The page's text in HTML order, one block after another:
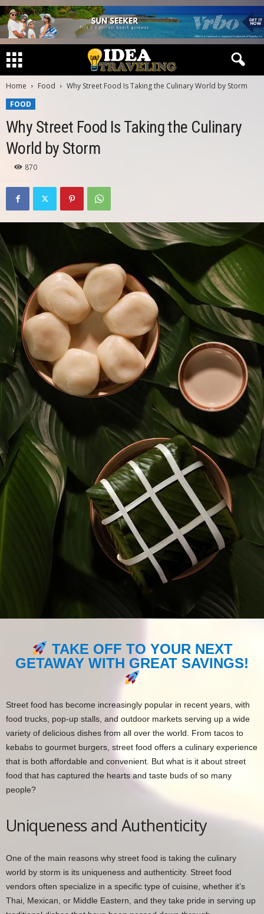
Home Food
Why Street Food Is Taking the Culinary World by Storm
FOOD
Why Street Food Is Taking the Culinary
World by Storm
870
TAKE OFF TO YOUR NEXT
GETAWAY WITH GREAT SAVINGS!
Street food has become increasingly popular in recent years, with
food trucks, pop-up stalls, and outdoor markets serving up a wide
variety of delicious dishes from all over the world. From tacos to
kebabs to gourmet burgers, street food offers a culinary experience
that is both affordable and convenient. But what is it about street
food that has captured the hearts and taste buds of so many
people?
Uniqueness and Authenticity
One of the main reasons why street food is taking the culinary
world by storm is its uniqueness and authenticity. Street food
vendors often specialize in a specific type of cuisine, whether it’s
Thai, Mexican, or Middle Eastern, and they take pride in serving up